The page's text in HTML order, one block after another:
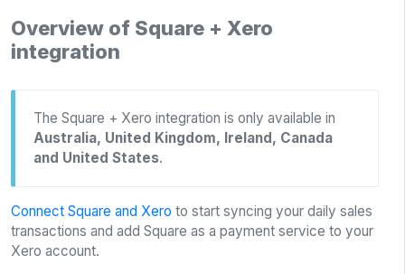
Overview of Square + Xero
integration
The Square + Xero integration is only available in
Australia, United Kingdom, Ireland, Canada
and United States.
Connect Square and Xero to start syncing your daily sales
transactions and add Square as a payment service to your
Xero account.